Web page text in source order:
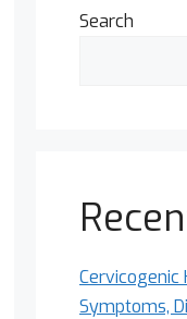
Search
Cervicogenic
Symptoms,